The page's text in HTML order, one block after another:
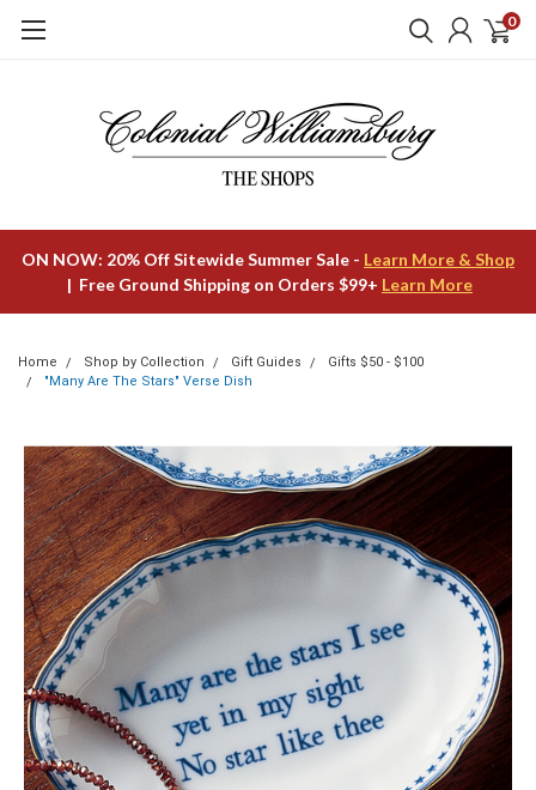
0
ON NOW: 20% Off Sitewide Summer Sale - Learn More & Shop
| Free Ground Shipping on Orders $99+ Learn More
Home Shop by Collection Gift Guides
Gifts $50 - $100
"Many Are The Stars" Verse Dish